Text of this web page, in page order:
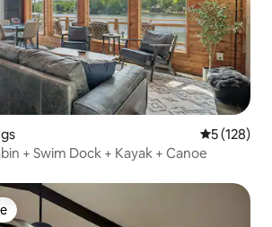
5 out of 5
5 (128)
+ Swim Dock + Kayak + Canoe